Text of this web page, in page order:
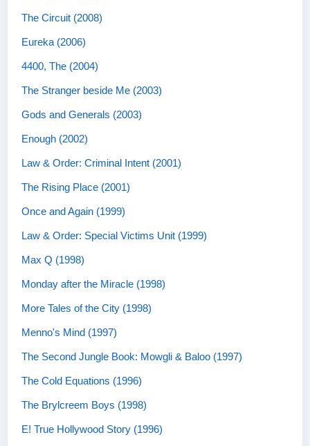
The Circuit (2008)
Eureka (2006)
4400, The (2004)
The Stranger beside Me (2003)
Gods and Generals (2003)
Enough (2002)
Law & Order: Criminal Intent (2001)
The Rising Place (2001)
Once and Again (1999)
Law & Order: Special Victims Unit (1999)
Max Q (1998)
Monday after the Miracle (1998)
More Tales of the City (1998)
Menno's Mind (1997)
The Second Jungle Book: Mowgli & Baloo (1997)
The Cold Equations (1996)
The Brylcreem Boys (1998)
E! True Hollywood Story (1996)